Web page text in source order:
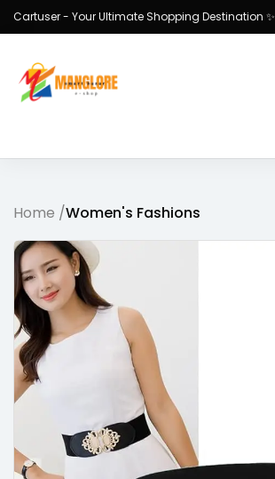
Cartuser - Your Ultimate Shopping Destination ✨
Home /Women's Fashions